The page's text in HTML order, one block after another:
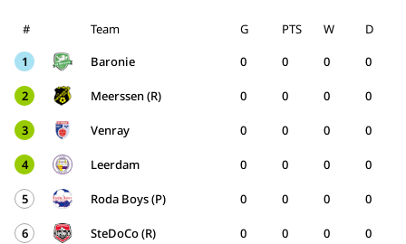
# Team G W D
PTS
1
Baronie 0 0 0
0
2 Meerssen (R) 0 0 0
0
3 Venray 0 0 0
0
4 Leerdam 0 0 0
0
5 Roda Boys (P) 0 0 0
0
6 SteDoCo (R) 0 0 0
0